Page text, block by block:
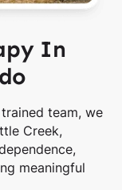
In
team, we
Creek,
meaningful